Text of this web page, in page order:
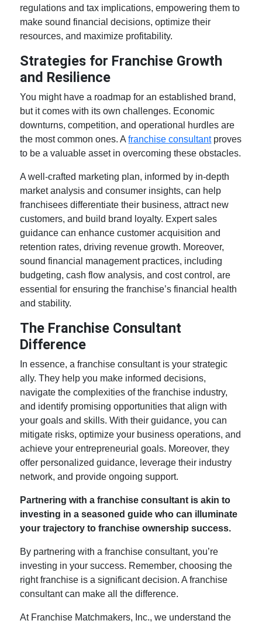
regulations and tax implications, empowering them to
make sound financial decisions, optimize their
resources, and maximize profitability.
Strategies for Franchise Growth
and Resilience
You might have a roadmap for an established brand,
but it comes with its own challenges. Economic
downturns, competition, and operational hurdles are
the most common ones. Afranchise consultantproves
to be a valuable asset in overcoming these obstacles.
A well-crafted marketing plan, informed by in-depth
market analysis and consumer insights, can help
franchisees differentiate their business, attract new
customers, and build brand loyalty. Expert sales
guidance can enhance customer acquisition and
retention rates, driving revenue growth. Moreover,
sound financial management practices, including
budgeting, cash flow analysis, and cost control, are
essential for ensuring the franchise’s financial health
and stability.
The Franchise Consultant
Difference
In essence, a franchise consultant is your strategic
ally. They help you make informed decisions,
navigate the complexities of the franchise industry,
and identify promising opportunities that align with
your goals and skills. With their guidance, you can
mitigate risks, optimize your business operations, and
achieve your entrepreneurial goals. Moreover, they
offer personalized guidance, leverage their industry
network, and provide ongoing support.
Partnering with a franchise consultant is akin to
investing in a seasoned guide who can illuminate
your trajectory to franchise ownership success.
By partnering with a franchise consultant, you’re
investing in your success. Remember, choosing the
right franchise is a significant decision. A franchise
consultant can make all the difference.
At Franchise Matchmakers, Inc., we understand the